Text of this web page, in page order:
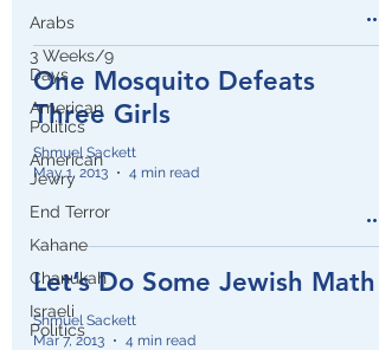
Arabs
3 Weeks/9
Days
American
Politics
American
Jewry
End Terror
Kahane
Chanukah
Israeli
Politics
One Mosquito Defeats
Three Girls
Shmuel Sackett
May 1, 2013
4 min read
Let’s Do Some Jewish Math
Shmuel Sackett
Mar 7, 2013
4 min read